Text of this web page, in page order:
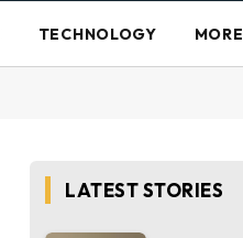
TECHNOLOGY MORE
LATEST STORIES